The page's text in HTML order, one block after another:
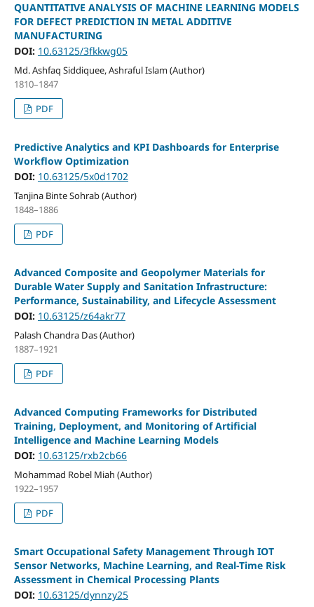
QUANTITATIVE ANALYSIS OF MACHINE LEARNING MODELS
FOR DEFECT PREDICTION IN METAL ADDITIVE
MANUFACTURING
DOI: 10.63125/3fkkwg05
Md. Ashfaq Siddiquee, Ashraful Islam (Author)
1810–1847
PDF
Predictive Analytics and KPI Dashboards for Enterprise
Workflow Optimization
DOI: 10.63125/5x0d1702
Tanjina Binte Sohrab (Author)
1848–1886
PDF
Advanced Composite and Geopolymer Materials for
Durable Water Supply and Sanitation Infrastructure:
Performance, Sustainability, and Lifecycle Assessment
DOI: 10.63125/z64akr77
Palash Chandra Das (Author)
1887–1921
PDF
Advanced Computing Frameworks for Distributed
Training, Deployment, and Monitoring of Artificial
Intelligence and Machine Learning Models
DOI: 10.63125/rxb2cb66
Mohammad Robel Miah (Author)
1922–1957
PDF
Smart Occupational Safety Management Through IOT
Sensor Networks, Machine Learning, and Real-Time Risk
Assessment in Chemical Processing Plants
DOI: 10.63125/dynnzy25